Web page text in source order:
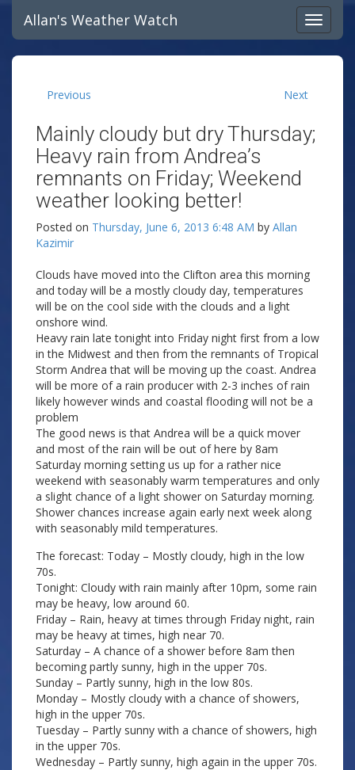
Allan's Weather Watch
Previous Next
Mainly cloudy but dry Thursday;
Heavy rain from Andrea’s
remnants on Friday; Weekend
weather looking better!
Posted on Thursday, June 6, 2013 6:48 AM by Allan
Kazimir
Clouds have moved into the Clifton area this morning
and today will be a mostly cloudy day, temperatures
will be on the cool side with the clouds and a light
onshore wind.
Heavy rain late tonight into Friday night first from a low
in the Midwest and then from the remnants of Tropical
Storm Andrea that will be moving up the coast. Andrea
will be more of a rain producer with 2-3 inches of rain
likely however winds and coastal flooding will not be a
problem
The good news is that Andrea will be a quick mover
and most of the rain will be out of here by 8am
Saturday morning setting us up for a rather nice
weekend with seasonably warm temperatures and only
a slight chance of a light shower on Saturday morning.
Shower chances increase again early next week along
with seasonably mild temperatures.
The forecast: Today – Mostly cloudy, high in the low
70s.
Tonight: Cloudy with rain mainly after 10pm, some rain
may be heavy, low around 60.
Friday – Rain, heavy at times through Friday night, rain
may be heavy at times, high near 70.
Saturday – A chance of a shower before 8am then
becoming partly sunny, high in the upper 70s.
Sunday – Partly sunny, high in the low 80s.
Monday – Mostly cloudy with a chance of showers,
high in the upper 70s.
Tuesday – Partly sunny with a chance of showers, high
in the upper 70s.
Wednesday – Partly sunny, high again in the upper 70s.